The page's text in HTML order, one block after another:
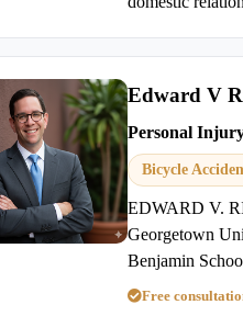
Edward V
Personal
Bicycle
EDWARD V.
Georgetown
Benjamin
Free